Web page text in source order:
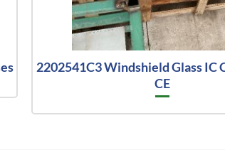
2202541C3 Windshield Glass IC
CE